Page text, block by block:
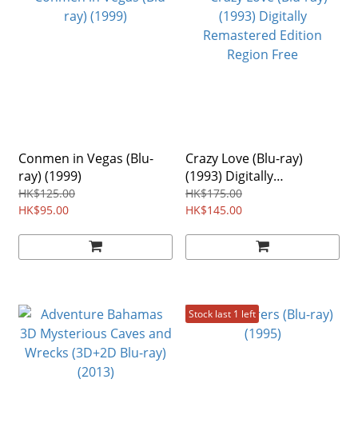
Conmen in Vegas (Blu-
ray) (1999)
HK$125.00
HK$95.00
Crazy Love (Blu-ray)
(1993) Digitally
Remastered Edition
Region Free
HK$175.00
HK$145.00
Stock last 1 left